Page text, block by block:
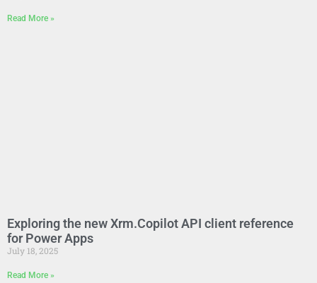
Read More »
Exploring the new Xrm.Copilot API client reference
for Power Apps
July 18, 2025
Read More »